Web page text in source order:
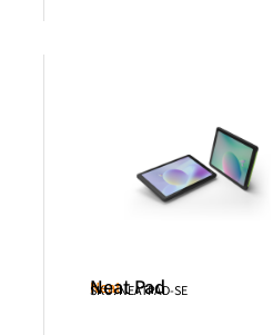
Neat
Neat Pad
SKU: NEATPAD-SE